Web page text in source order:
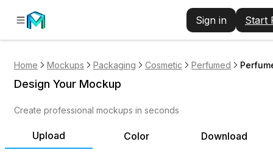
Sign in Start
Home Mockups Packaging Cosmetic Perfumed
Upload Color Download
Design Your Mockup
Create professional mockups in seconds